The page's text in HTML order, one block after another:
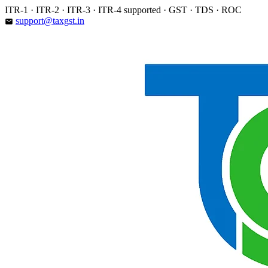
Skip
to
ITR-1 · ITR-2 · ITR-3 · ITR-4 supported · GST · TDS · ROC
email support@taxgst.in